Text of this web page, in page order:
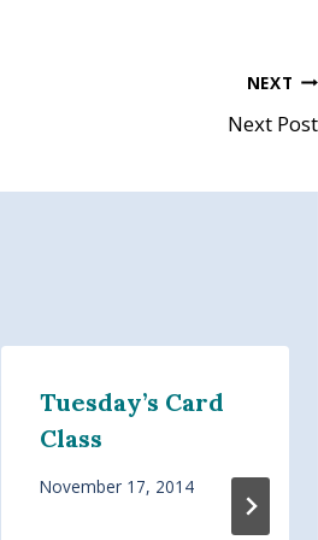
NEXT
Next Post
Tuesday’s Card
Class
November 17, 2014